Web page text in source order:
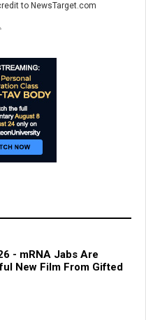
to NewsTarget.com
- mRNA Jabs Are
New Film From Gifted